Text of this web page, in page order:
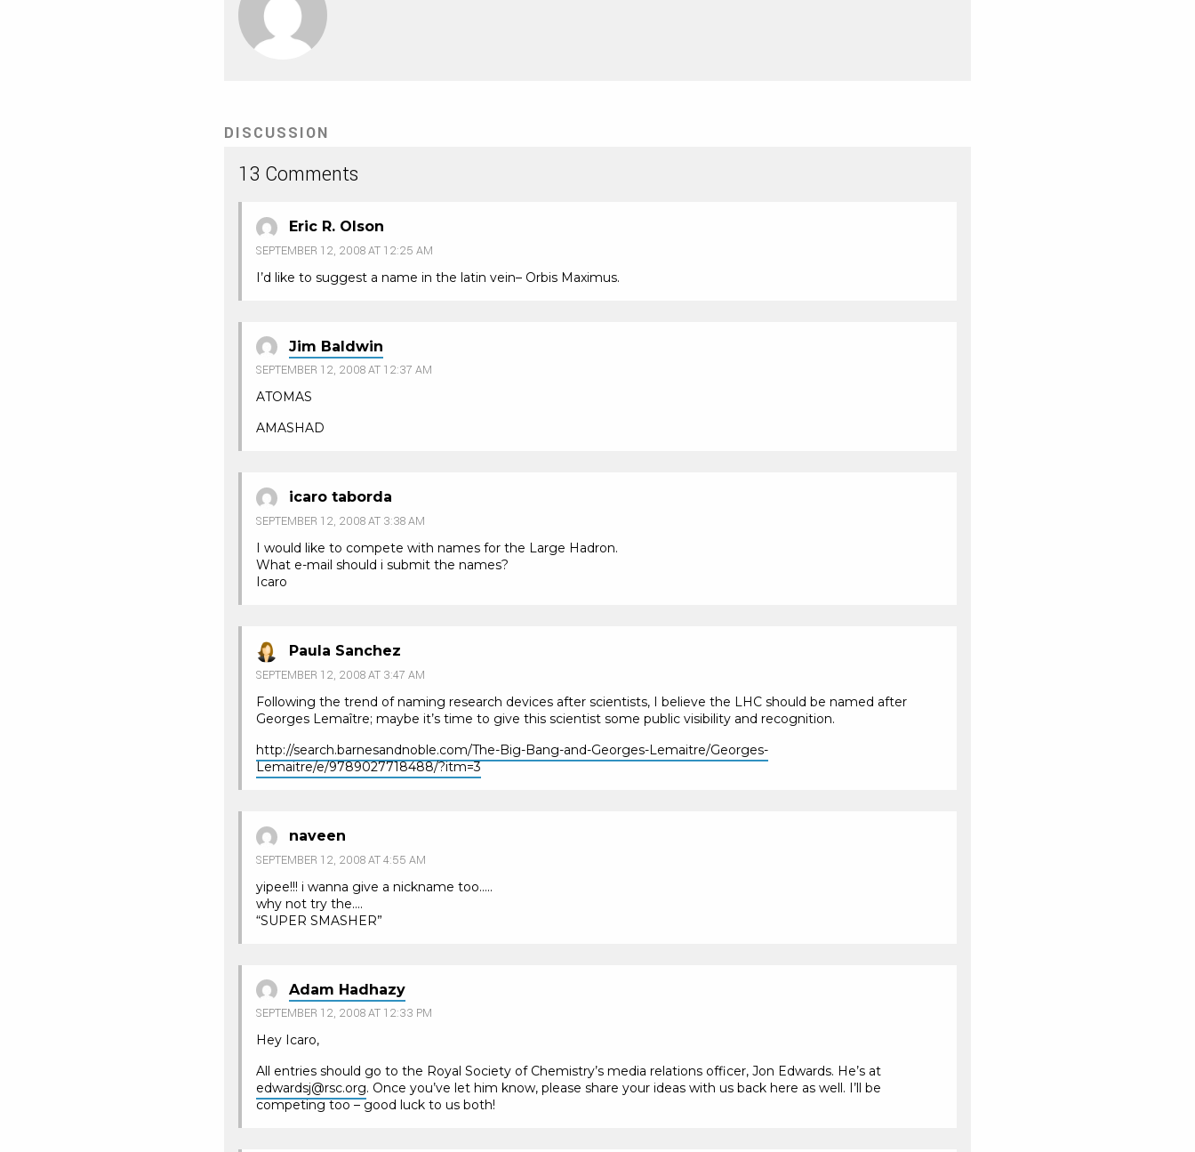
DISCUSSION
13 Comments
Eric R. Olson
SEPTEMBER 12, 2008 AT 12:25 AM
I’d like to suggest a name in the latin vein– Orbis Maximus.
Jim Baldwin
SEPTEMBER 12, 2008 AT 12:37 AM
ATOMAS
AMASHAD
icaro taborda
SEPTEMBER 12, 2008 AT 3:38 AM
I would like to compete with names for the Large Hadron.
What e-mail should i submit the names?
Icaro
Paula Sanchez
SEPTEMBER 12, 2008 AT 3:47 AM
Following the trend of naming research devices after scientists, I believe the LHC should be named after
Georges Lemaître; maybe it’s time to give this scientist some public visibility and recognition.
http://search.barnesandnoble.com/The-Big-Bang-and-Georges-Lemaitre/Georges-
Lemaitre/e/9789027718488/?itm=3
naveen
SEPTEMBER 12, 2008 AT 4:55 AM
yipee!!! i wanna give a nickname too…..
why not try the….
“SUPER SMASHER”
Adam Hadhazy
SEPTEMBER 12, 2008 AT 12:33 PM
Hey Icaro,
All entries should go to the Royal Society of Chemistry’s media relations officer, Jon Edwards. He’s at
edwardsj@rsc.org. Once you’ve let him know, please share your ideas with us back here as well. I’ll be
competing too – good luck to us both!